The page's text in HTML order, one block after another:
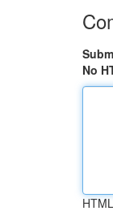
No